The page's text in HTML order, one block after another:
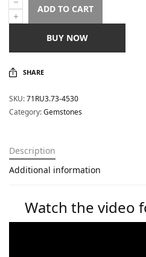
ADD TO CART
BUY NOW
SHARE
SKU:71RU3.73-4530
Category:Gemstones
Description
Additional information
Watch the video